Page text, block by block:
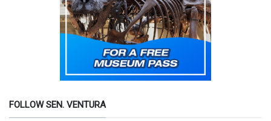
FOLLOW SEN. VENTURA